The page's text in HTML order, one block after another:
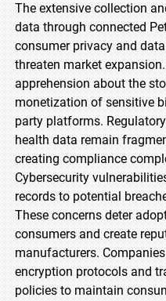
The extensive collection
data through connected
consumer privacy and
threaten market
apprehension about the
monetization of sensitive
party platforms.
health data remain
creating compliance
Cybersecurity
records to potential
These concerns deter
consumers and create
manufacturers.
encryption protocols and
policies to maintain